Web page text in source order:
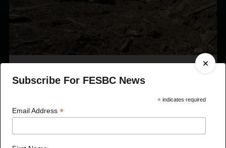
Subscribe For FESBC News
* indicates required
Email Address *